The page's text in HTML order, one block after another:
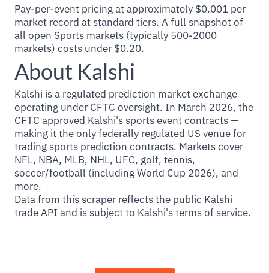
Pay-per-event pricing at approximately $0.001 per
market record at standard tiers. A full snapshot of
all open Sports markets (typically 500-2000
markets) costs under $0.20.
About Kalshi
Kalshi is a regulated prediction market exchange
operating under CFTC oversight. In March 2026, the
CFTC approved Kalshi's sports event contracts —
making it the only federally regulated US venue for
trading sports prediction contracts. Markets cover
NFL, NBA, MLB, NHL, UFC, golf, tennis,
soccer/football (including World Cup 2026), and
more.
Data from this scraper reflects the public Kalshi
trade API and is subject to Kalshi's terms of service.